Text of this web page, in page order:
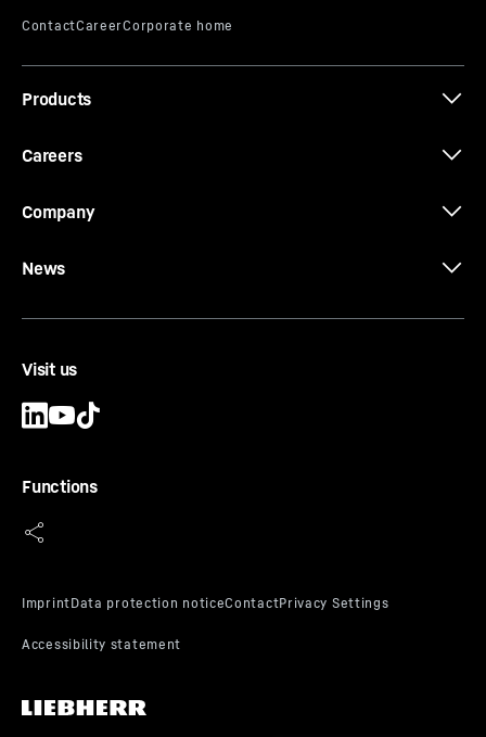
Products
Careers
Company
News
Visit us
Functions